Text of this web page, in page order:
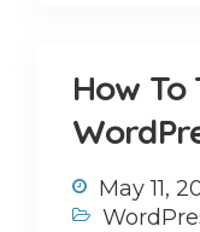
How To
May 11,